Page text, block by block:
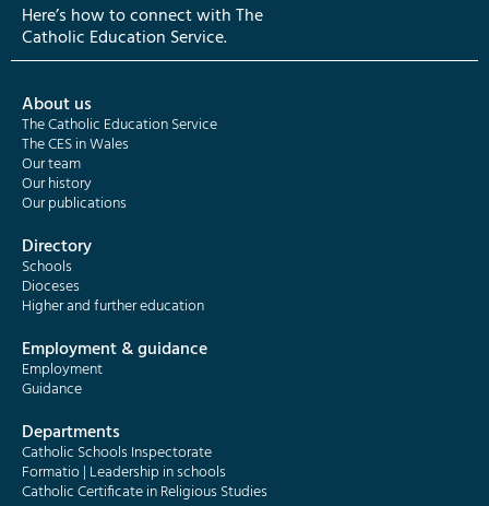
Here’s how to connect with The
Catholic Education Service.
About us
The Catholic Education Service
The CES in Wales
Our team
Our history
Our publications
Directory
Schools
Dioceses
Higher and further education
Employment & guidance
Employment
Guidance
Departments
Catholic Schools Inspectorate
Formatio | Leadership in schools
Catholic Certificate in Religious Studies